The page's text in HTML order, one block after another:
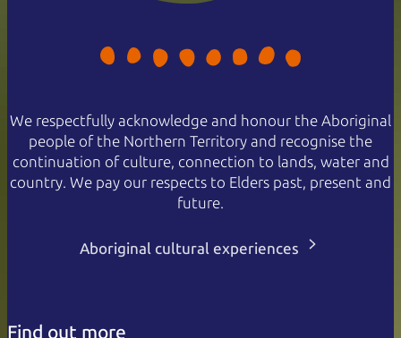
We respectfully acknowledge and honour the Aboriginal
people of the Northern Territory and recognise the
continuation of culture, connection to lands, water and
country. We pay our respects to Elders past, present and
future.
Aboriginal cultural experiences
Find out more